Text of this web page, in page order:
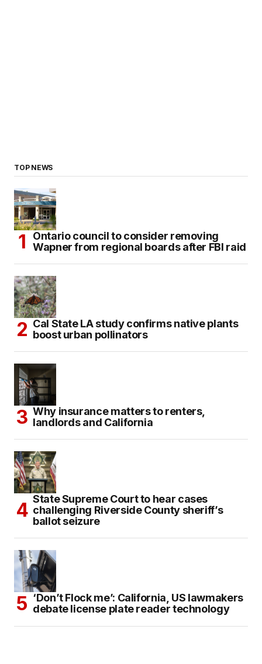
TOP NEWS
Ontario council to consider removing
Wapner from regional boards after FBI raid
Cal State LA study confirms native plants
boost urban pollinators
Why insurance matters to renters,
landlords and California
State Supreme Court to hear cases
challenging Riverside County sheriff’s
ballot seizure
‘Don’t Flock me’: California, US lawmakers
debate license plate reader technology